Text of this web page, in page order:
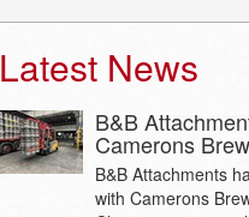
Latest News
B&B
Camerons
B&B Attachments
with Camerons